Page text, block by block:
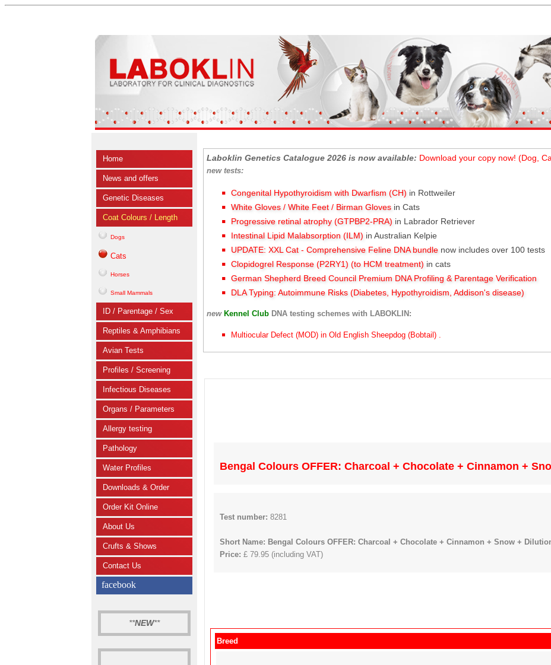
Home
News and offers
Genetic Diseases
Coat Colours / Length
Dogs
Cats
Horses
Small Mammals
ID / Parentage / Sex
Reptiles & Amphibians
Avian Tests
Profiles / Screening
Infectious Diseases
Organs / Parameters
Allergy testing
Pathology
Water Profiles
Downloads & Order
Order Kit Online
About Us
Crufts & Shows
Contact Us
facebook
**NEW**
Laboklin Genetics Catalogue 2026 is now available: Download your copy now! (Dog,
new tests:
Congenital Hypothyroidism with Dwarfism (CH) in Rottweiler
White Gloves / White Feet / Birman Gloves in Cats
Progressive retinal atrophy (GTPBP2-PRA) in Labrador Retriever
Intestinal Lipid Malabsorption (ILM) in Australian Kelpie
UPDATE: XXL Cat - Comprehensive Feline DNA bundle now includes over 100 tests
Clopidogrel Response (P2RY1) (to HCM treatment) in cats
German Shepherd Breed Council Premium DNA Profiling & Parentage Verification
DLA Typing: Autoimmune Risks (Diabetes, Hypothyroidism, Addison's disease)
new Kennel Club DNA testing schemes with LABOKLIN:
Multiocular Defect (MOD) in Old English Sheepdog (Bobtail) .
Bengal Colours OFFER: Charcoal + Chocolate + Cinnamon +
Test number: 8281
Short Name: Bengal Colours OFFER: Charcoal + Chocolate + Cinnamon + Snow +
Price: £ 79.95 (including VAT)
Breed